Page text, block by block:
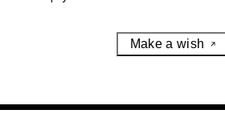
Make a wish